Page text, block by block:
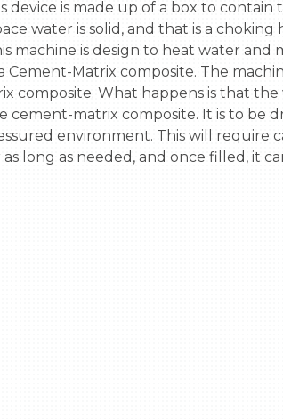
water is solid, and that is a choking
machine is design to heat water and
Matrix composite. The
composite. What happens is that
cement-matrix composite. It is to be
environment. This will require
long as needed, and once filled, it